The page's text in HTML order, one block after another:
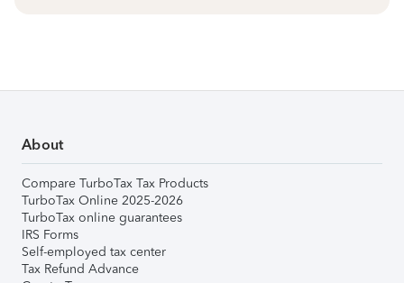
About
Compare TurboTax Tax Products
TurboTax Online 2025-2026
TurboTax online guarantees
IRS Forms
Self-employed tax center
Tax Refund Advance